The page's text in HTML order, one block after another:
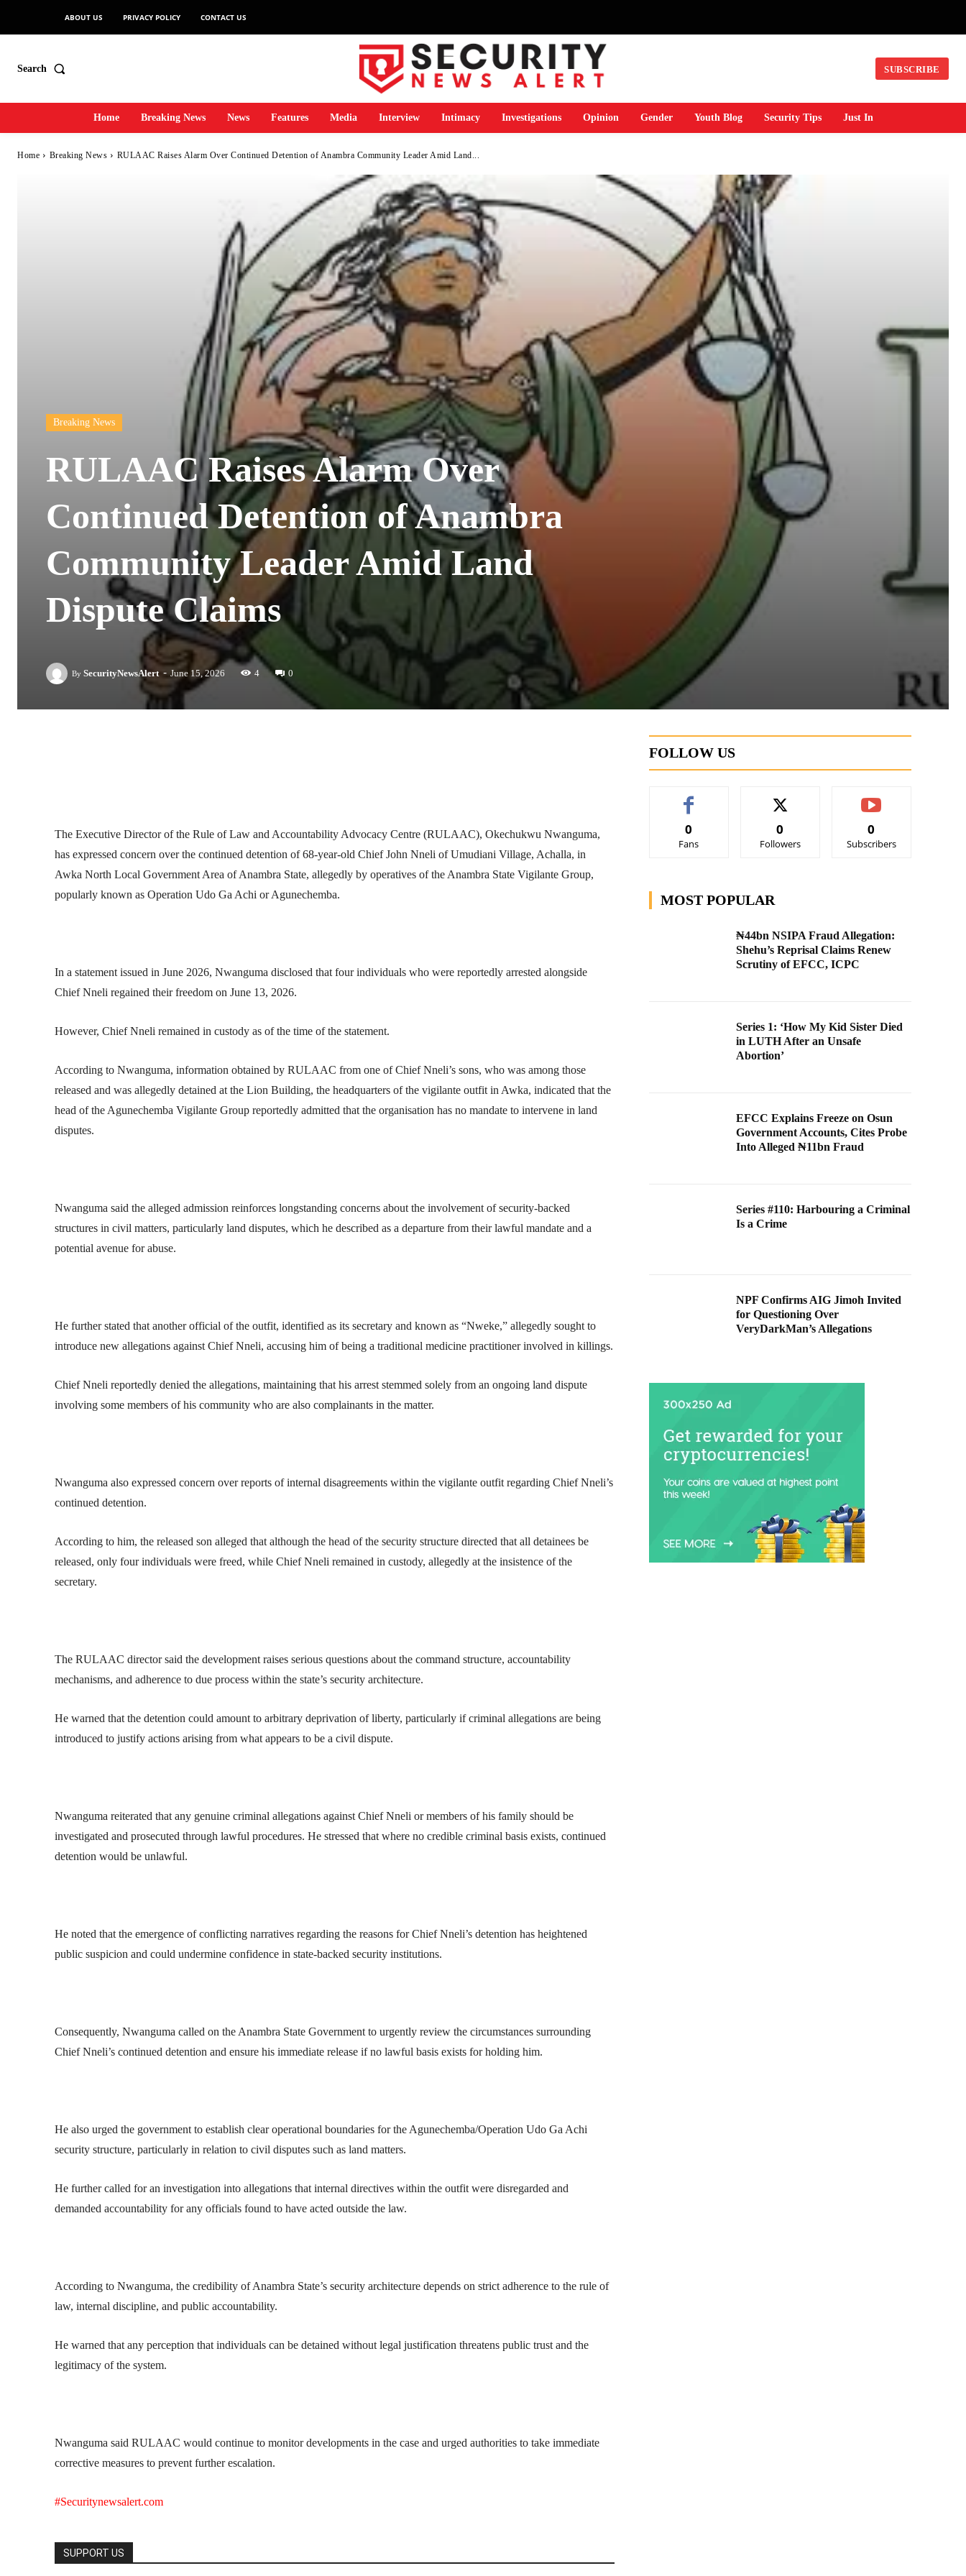
ABOUT US PRIVACY POLICY CONTACT US
Search SUBSCRIBE
Home Breaking News News Features Media Interview Intimacy Investigations Opinion Gender Youth Blog Security Tips Just In
Home Breaking News RULAAC Raises Alarm Over Continued Detention of Anambra Community Leader Amid Land...
Breaking News
RULAAC Raises Alarm Over
Continued Detention of Anambra
Community Leader Amid Land
Dispute Claims
By SecurityNewsAlert - June 15, 2026 4 0
The Executive Director of the Rule of Law and Accountability Advocacy Centre (RULAAC), Okechukwu Nwanguma,
has expressed concern over the continued detention of 68-year-old Chief John Nneli of Umudiani Village, Achalla, in
Awka North Local Government Area of Anambra State, allegedly by operatives of the Anambra State Vigilante Group,
popularly known as Operation Udo Ga Achi or Agunechemba.
In a statement issued in June 2026, Nwanguma disclosed that four individuals who were reportedly arrested alongside
Chief Nneli regained their freedom on June 13, 2026.
However, Chief Nneli remained in custody as of the time of the statement.
According to Nwanguma, information obtained by RULAAC from one of Chief Nneli’s sons, who was among those
released and was allegedly detained at the Lion Building, the headquarters of the vigilante outfit in Awka, indicated that the
head of the Agunechemba Vigilante Group reportedly admitted that the organisation has no mandate to intervene in land
disputes.
Nwanguma said the alleged admission reinforces longstanding concerns about the involvement of security-backed
structures in civil matters, particularly land disputes, which he described as a departure from their lawful mandate and a
potential avenue for abuse.
He further stated that another official of the outfit, identified as its secretary and known as “Nweke,” allegedly sought to
introduce new allegations against Chief Nneli, accusing him of being a traditional medicine practitioner involved in killings.
Chief Nneli reportedly denied the allegations, maintaining that his arrest stemmed solely from an ongoing land dispute
involving some members of his community who are also complainants in the matter.
Nwanguma also expressed concern over reports of internal disagreements within the vigilante outfit regarding Chief Nneli’s
continued detention.
According to him, the released son alleged that although the head of the security structure directed that all detainees be
released, only four individuals were freed, while Chief Nneli remained in custody, allegedly at the insistence of the
secretary.
The RULAAC director said the development raises serious questions about the command structure, accountability
mechanisms, and adherence to due process within the state’s security architecture.
He warned that the detention could amount to arbitrary deprivation of liberty, particularly if criminal allegations are being
introduced to justify actions arising from what appears to be a civil dispute.
Nwanguma reiterated that any genuine criminal allegations against Chief Nneli or members of his family should be
investigated and prosecuted through lawful procedures. He stressed that where no credible criminal basis exists, continued
detention would be unlawful.
He noted that the emergence of conflicting narratives regarding the reasons for Chief Nneli’s detention has heightened
public suspicion and could undermine confidence in state-backed security institutions.
Consequently, Nwanguma called on the Anambra State Government to urgently review the circumstances surrounding
Chief Nneli’s continued detention and ensure his immediate release if no lawful basis exists for holding him.
He also urged the government to establish clear operational boundaries for the Agunechemba/Operation Udo Ga Achi
security structure, particularly in relation to civil disputes such as land matters.
He further called for an investigation into allegations that internal directives within the outfit were disregarded and
demanded accountability for any officials found to have acted outside the law.
According to Nwanguma, the credibility of Anambra State’s security architecture depends on strict adherence to the rule of
law, internal discipline, and public accountability.
He warned that any perception that individuals can be detained without legal justification threatens public trust and the
legitimacy of the system.
Nwanguma said RULAAC would continue to monitor developments in the case and urged authorities to take immediate
corrective measures to prevent further escalation.
#Securitynewsalert.com
SUPPORT US
FOLLOW US
0
Fans
0
Followers
0
Subscribers
MOST POPULAR
₦44bn NSIPA Fraud Allegation:
Shehu’s Reprisal Claims Renew
Scrutiny of EFCC, ICPC
Series 1: ‘How My Kid Sister Died
in LUTH After an Unsafe
Abortion’
EFCC Explains Freeze on Osun
Government Accounts, Cites Probe
Into Alleged ₦11bn Fraud
Series #110: Harbouring a Criminal
Is a Crime
NPF Confirms AIG Jimoh Invited
for Questioning Over
VeryDarkMan’s Allegations